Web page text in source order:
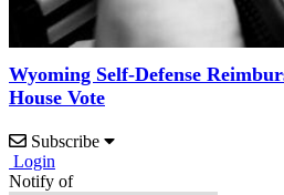
Wyoming Self-Defense
House Vote
Subscribe
Login
Notify of